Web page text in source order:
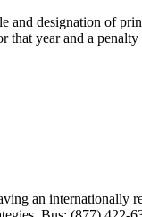
designation of
that year and a penalty
an